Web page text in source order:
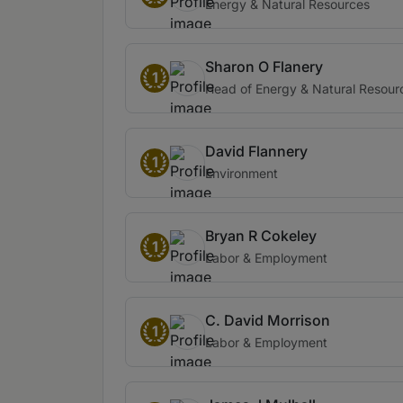
Energy & Natural Resources
1
Sharon O Flanery
Head of Energy & Natural
1
David Flannery
Environment
1
Bryan R Cokeley
Labor & Employment
1
C. David Morrison
Labor & Employment